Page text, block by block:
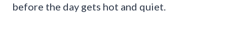
before the day gets hot and quiet.